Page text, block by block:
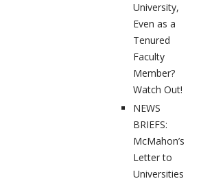
University,
Even as a
Tenured
Faculty
Member?
Watch Out!
NEWS
BRIEFS:
McMahon’s
Letter to
Universities